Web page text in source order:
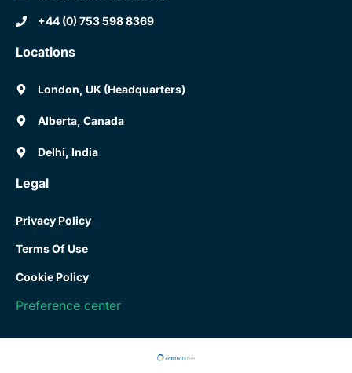
+44 (0) 753 598 8369
Locations
London, UK (Headquarters)
Alberta, Canada
Delhi, India
Legal
Privacy Policy
Terms Of Use
Cookie Policy
Preference center